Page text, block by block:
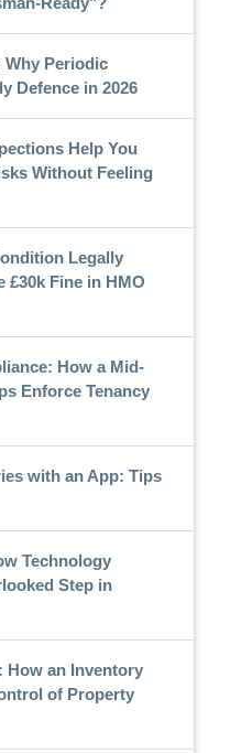
Why Periodic
Defence in 2026
Help You
Without Feeling
Legally
£30k Fine in HMO
How a Mid-
Enforce Tenancy
with an App: Tips
Technology
Step in
How an Inventory
of Property